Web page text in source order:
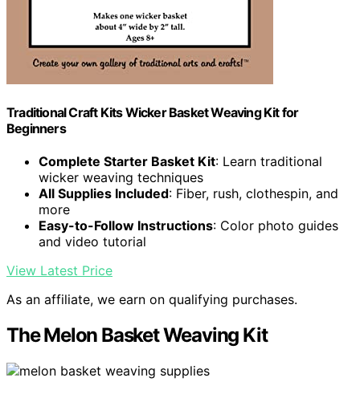
Traditional Craft Kits Wicker Basket Weaving Kit for
Beginners
Complete Starter Basket Kit: Learn traditional
wicker weaving techniques
All Supplies Included: Fiber, rush, clothespin, and
more
Easy-to-Follow Instructions: Color photo guides
and video tutorial
View Latest Price
As an affiliate, we earn on qualifying purchases.
The Melon Basket Weaving Kit